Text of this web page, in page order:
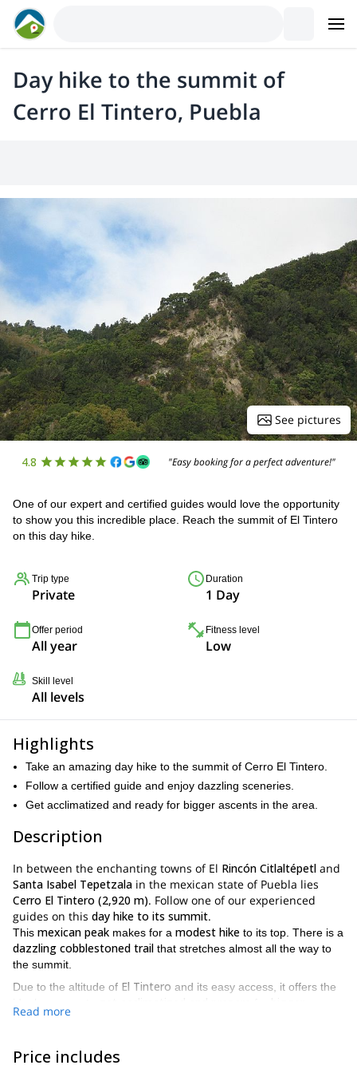
Day hike to the summit of
Cerro El Tintero, Puebla
See pictures
4.8 "Easy booking for a perfect adventure!"
One of our expert and certified guides would love the opportunity
to show you this incredible place. Reach the summit of El Tintero
on this day hike.
Trip type
Private
Duration
1 Day
Offer period
All year
Fitness level
Low
Skill level
All levels
Highlights
Take an amazing day hike to the summit of Cerro El Tintero.
Follow a certified guide and enjoy dazzling sceneries.
Get acclimatized and ready for bigger ascents in the area.
Description
In between the enchanting towns of El Rincón Citlaltépetl and
Santa Isabel Tepetzala in the mexican state of Puebla lies
Cerro El Tintero (2,920 m). Follow one of our experienced
guides on this day hike to its summit.
This mexican peak makes for a modest hike to its top. There is a
dazzling cobblestoned trail that stretches almost all the way to
the summit.
Due to the altitude of El Tintero and its easy access, it offers the
ascents. For instance, one of the mountains you can get ready
beautiful hike
Read more
Price includes